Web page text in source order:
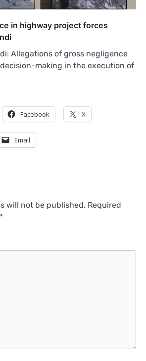
in highway project forces
Allegations of gross negligence
making in the execution of
Facebook X
Email
will not be published. Required
*